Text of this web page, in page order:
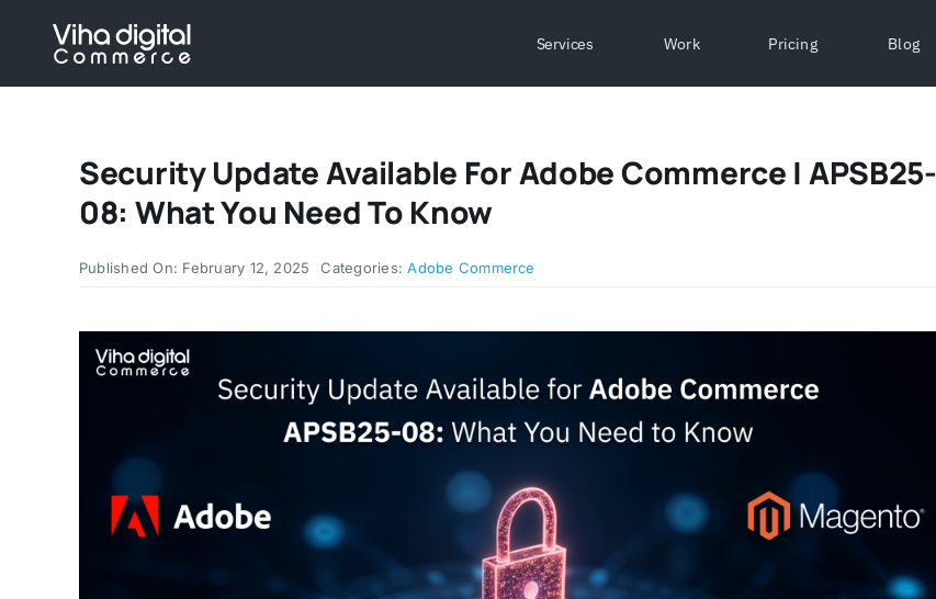
Services Work Pricing Blog
Security Update Available For Adobe Commerce | APSB25-
08: What You Need To Know
Published On: February 12, 2025 Categories:Adobe Commerce